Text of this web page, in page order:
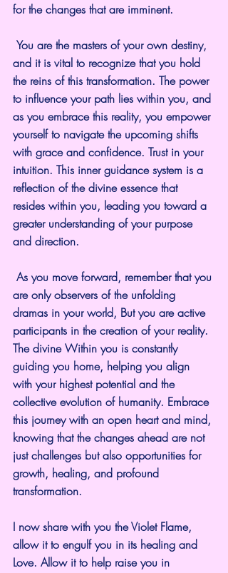
for the changes that are imminent.
and it is vital to recognize that you hold
the reins of this transformation. The power
to influence your path lies within you, and
as you embrace this reality, you empower
yourself to navigate the upcoming shifts
with grace and confidence. Trust in your
intuition. This inner guidance system is a
reflection of the divine essence that
resides within you, leading you toward a
greater understanding of your purpose
and direction.
are only observers of the unfolding
dramas in your world, But you are active
participants in the creation of your reality.
The divine Within you is constantly
guiding you home, helping you align
with your highest potential and the
collective evolution of humanity. Embrace
this journey with an open heart and mind,
knowing that the changes ahead are not
just challenges but also opportunities for
growth, healing, and profound
transformation.
I now share with you the Violet Flame,
allow it to engulf you in its healing and
Love. Allow it to help raise you in